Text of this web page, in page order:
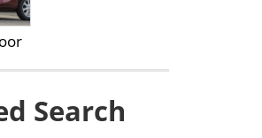
Search